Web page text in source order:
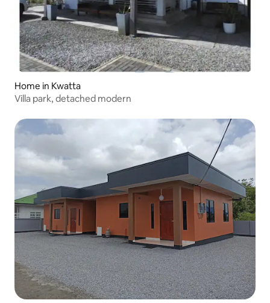
Home in Kwatta
Villa park, detached modern